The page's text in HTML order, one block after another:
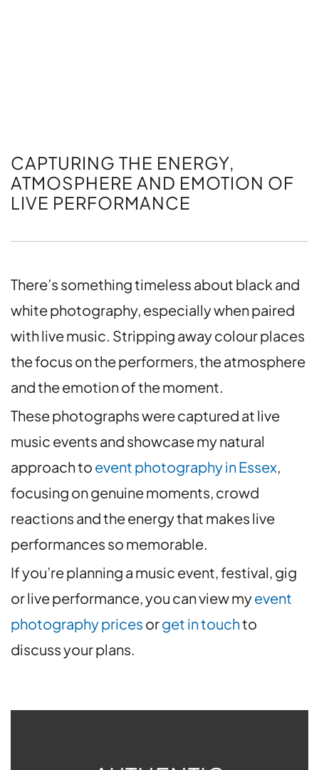
CAPTURING THE ENERGY,
ATMOSPHERE AND EMOTION OF
LIVE PERFORMANCE
There’s something timeless about black and
white photography, especially when paired
with live music. Stripping away colour places
the focus on the performers, the atmosphere
and the emotion of the moment.
These photographs were captured at live
music events and showcase my natural
approach to event photography in Essex,
focusing on genuine moments, crowd
reactions and the energy that makes live
performances so memorable.
If you’re planning a music event, festival, gig
or live performance, you can view myevent
photography prices orget in touchto
discuss your plans.